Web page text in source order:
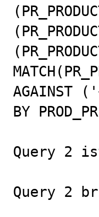
AGAINST
BY
Query 2
Query 2